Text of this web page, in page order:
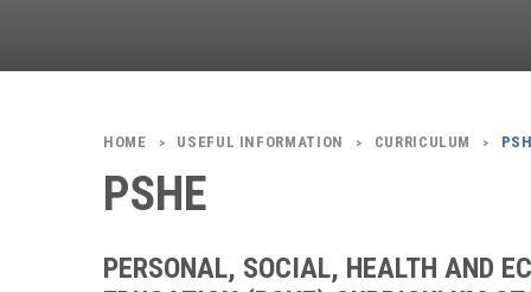
> USEFUL INFORMATION > CURRICULUM >
PSHE
PERSONAL, SOCIAL, HEALTH AND